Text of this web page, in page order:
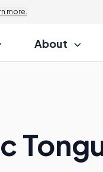
more.
About